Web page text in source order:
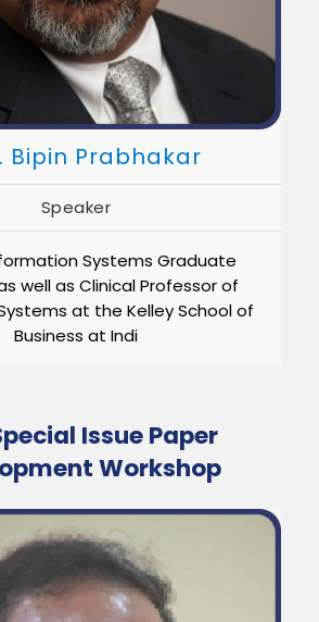
Bipin Prabhakar
Speaker
Systems Graduate
well as Clinical Professor of
at the Kelley School of
Business at Indi
Issue Paper
Workshop